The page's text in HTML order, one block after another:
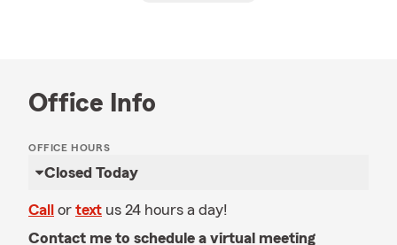
Office Info
OFFICE HOURS
Closed Today
Call or text us 24 hours a day!
Contact me to schedule a virtual meeting